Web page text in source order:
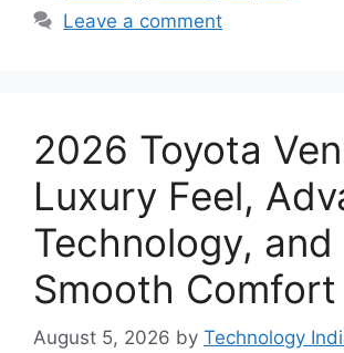
Leave a comment
2026 Toyota
Luxury Feel,
Technology, and
Smooth Comfort
August 5, 2026 by Technology